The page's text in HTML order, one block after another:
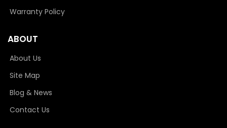
Warranty Policy
ABOUT
About Us
Site Map
Blog & News
Contact Us